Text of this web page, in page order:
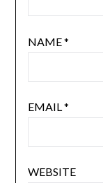
NAME*
EMAIL *
WEBSITE